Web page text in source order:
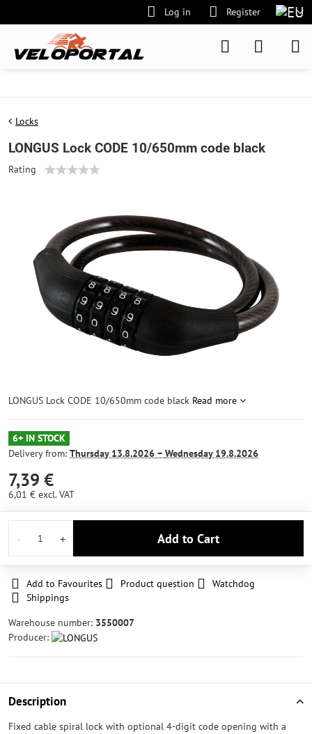
Log in Register
Locks
LONGUS Lock CODE 10/650mm code black
Rating
LONGUS Lock CODE 10/650mm code black Read more
6+ IN STOCK
Delivery from: Thursday13.8.2026 − Wednesday19.8.2026
7,39 €
6,01 € excl. VAT
Add to Cart
Add to Favourites Product question
Watchdog
Shippings
Warehouse number: 3550007
Producer:
Description
Fixed cable spiral lock with optional 4-digit code opening with a